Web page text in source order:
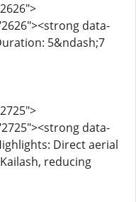
data-
5&ndash;7
data-
Direct aerial
reducing